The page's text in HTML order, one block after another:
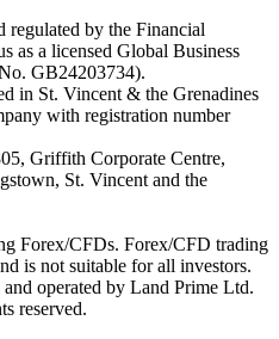
regulated by the Financial
as a licensed Global Business
GB24203734).
in St. Vincent & the Grenadines
with registration number
Griffith Corporate Centre,
St. Vincent and the
Forex/CFDs. Forex/CFD trading
is not suitable for all investors.
operated by Land Prime Ltd.
reserved.